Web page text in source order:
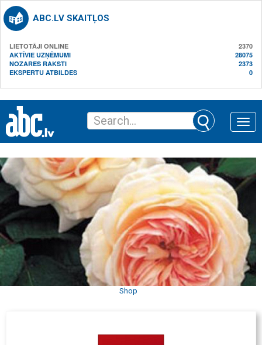
ABC.LV SKAITĻOS
LIETOTĀJI ONLINE
2370
AKTĪVIE UZŅĒMUMI
28075
NOZARES RAKSTI
2373
EKSPERTU ATBILDES
0
Toggle
Shop